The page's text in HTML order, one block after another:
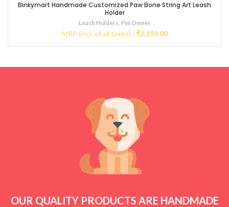
Binkymart Handmade Customized Paw Bone String Art Leash
Holder
Leash Holders, Pet Owner
MRP (incl. of all taxes) : ₹2,199.00
OUR QUALITY PRODUCTS ARE HANDMADE